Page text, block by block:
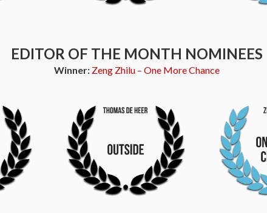
EDITOR OF THE MONTH NOMINEES
Winner: Zeng Zhilu – One More Chance